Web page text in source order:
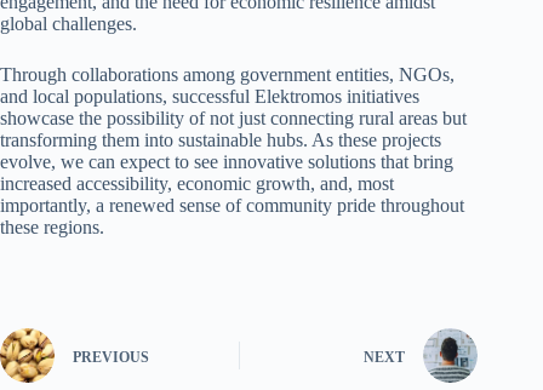
global challenges.
Through collaborations among government entities, NGOs,
and local populations, successful Elektromos initiatives
showcase the possibility of not just connecting rural areas but
transforming them into sustainable hubs. As these projects
evolve, we can expect to see innovative solutions that bring
increased accessibility, economic growth, and, most
importantly, a renewed sense of community pride throughout
these regions.
PREVIOUS NEXT